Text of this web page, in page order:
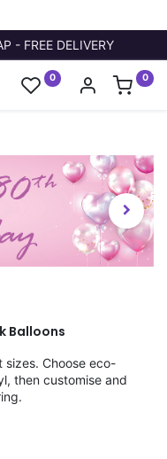
- FREE DELIVERY
0 0
Balloons
sizes. Choose eco-
then customise and